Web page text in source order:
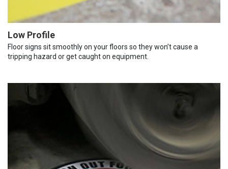
Low Profile
Floor signs sit smoothly on your floors so they won’t cause a
tripping hazard or get caught on equipment.